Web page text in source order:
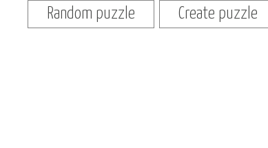
Random puzzle Create puzzle